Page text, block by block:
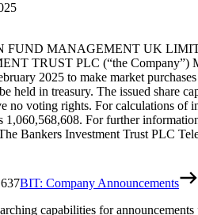
FUND MANAGEMENT UK
TRUST PLC (“the Company”)
2025 to make market
held in treasury. The issued share
no voting rights. For calculations of
1,060,568,608. For further
Bankers Investment Trust PLC
BIT: Company Announcements
capabilities for announcements